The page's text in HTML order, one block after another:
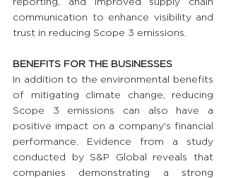
communication to enhance visibility and
trust in reducing Scope 3 emissions.
BENEFITS FOR THE BUSINESSES
In addition to the environmental benefits
of mitigating climate change, reducing
Scope 3 emissions can also have a
positive impact on a company's financial
performance. Evidence from a study
conducted by S&P Global reveals that
companies demonstrating a strong